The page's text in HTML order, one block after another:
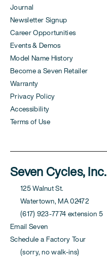
Journal
Newsletter Signup
Career Opportunities
Events & Demos
Model Name History
Become a Seven Retailer
Warranty
Privacy Policy
Accessibility
Terms of Use
Seven Cycles, Inc.
125 Walnut St.
Watertown, MA 02472
(617) 923-7774 extension 5
Email Seven
Schedule a Factory Tour
(sorry, no walk-ins)